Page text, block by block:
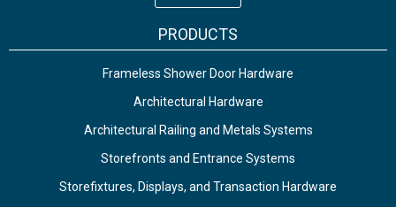
PRODUCTS
Frameless Shower Door Hardware
Architectural Hardware
Architectural Railing and Metals Systems
Storefronts and Entrance Systems
Storefixtures, Displays, and Transaction Hardware